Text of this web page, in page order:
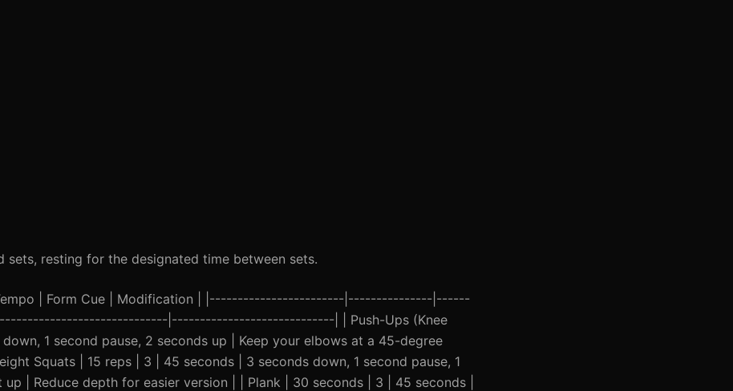
resting for the designated time between sets.
| Tempo | Form Cue | Modification | |------------------------|---------------|------
|-----------------------------| | Push-Ups (Knee
1 second pause, 2 seconds up | Keep your elbows at a 45-degree
Squats | 15 reps | 3 | 45 seconds | 3 seconds down, 1 second pause, 1
| Reduce depth for easier version | | Plank | 30 seconds | 3 | 45 seconds |